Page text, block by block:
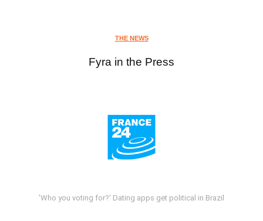
THE NEWS
Fyra in the Press
'Who you voting for?' Dating apps get political in Brazil